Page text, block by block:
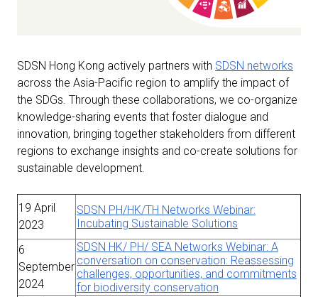
SDSN Hong Kong actively partners with SDSN networks
across the Asia-Pacific region to amplify the impact of
the SDGs. Through these collaborations, we co-organize
knowledge-sharing events that foster dialogue and
innovation, bringing together stakeholders from different
regions to exchange insights and co-create solutions for
sustainable development.
19 April
2023
SDSN PH/HK/TH Networks Webinar:
Incubating Sustainable Solutions
6
September
2024
SDSN HK/ PH/ SEA Networks Webinar: A
conversation on conservation: Reassessing
challenges, opportunities, and commitments
for biodiversity conservation